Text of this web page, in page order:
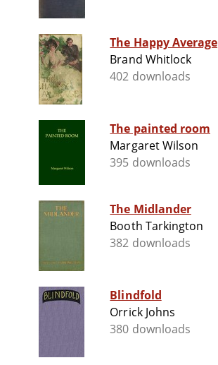
The Happy Average
Brand Whitlock
402 downloads
The painted room
Margaret Wilson
395 downloads
The Midlander
Booth Tarkington
382 downloads
Blindfold
Orrick Johns
380 downloads